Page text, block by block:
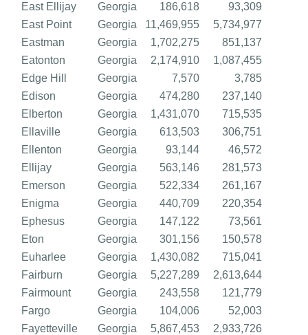
East Ellijay
Georgia 186,618
93,309
East Point
Georgia 11,469,955
5,734,977
Eastman
Georgia 1,702,275
851,137
Eatonton
Georgia 2,174,910
1,087,455
Edge Hill
Georgia 7,570
3,785
Edison
Georgia 474,280
237,140
Elberton
Georgia 1,431,070
715,535
Ellaville
Georgia 613,503
306,751
Ellenton
Georgia 93,144
46,572
Ellijay
Georgia 563,146
281,573
Emerson
Georgia 522,334
261,167
Enigma
Georgia 440,709
220,354
Ephesus
Georgia 147,122
73,561
Eton
Georgia 301,156
150,578
Euharlee
Georgia 1,430,082
715,041
Fairburn
Georgia 5,227,289
2,613,644
Fairmount
Georgia 243,558
121,779
Fargo
Georgia 104,006
52,003
Fayetteville
Georgia 5,867,453
2,933,726